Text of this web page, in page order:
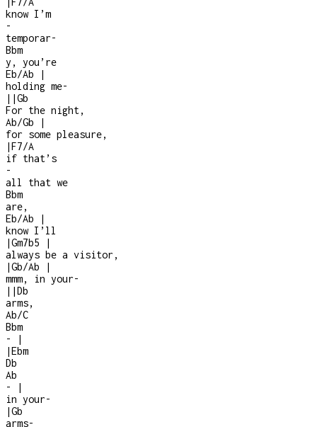
know I’m
-
temporar-
Bbm
y, you’re
Eb/Ab
|
holding me-
| |Gb
For the night,
Ab/Gb
|
for some pleasure,
|F7/A
if that’s
-
all that we
Bbm
are,
Eb/Ab
|
know I’ll
|Gm7b5
|
always be a visitor,
|Gb/Ab
|
mmm, in your-
| |Db
arms,
Ab/C
Bbm
-
|
|Ebm
Db
Ab
-
|
in your-
|Gb
arms-